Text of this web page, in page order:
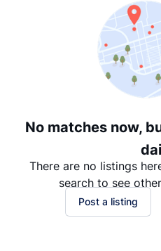
Date: Oldest to Newest
Price: High to Low
Price: Low to High
No matches now,
There are no listings
search to see
Post a listing